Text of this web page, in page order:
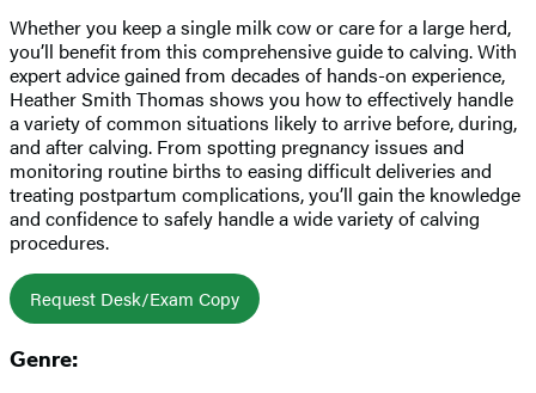
Whether you keep a single milk cow or care for a large herd,
you’ll benefit from this comprehensive guide to calving. With
expert advice gained from decades of hands-on experience,
Heather Smith Thomas shows you how to effectively handle
a variety of common situations likely to arrive before, during,
and after calving. From spotting pregnancy issues and
monitoring routine births to easing difficult deliveries and
treating postpartum complications, you’ll gain the knowledge
and confidence to safely handle a wide variety of calving
procedures.
Request Desk/Exam Copy
Genre: